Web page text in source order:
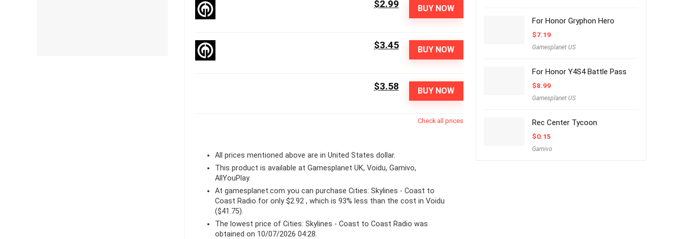
BUY NOW
$2.99
BUY NOW
$3.45
BUY NOW
$3.58
Check all prices
All prices mentioned above are in United States dollar.
This product is available at Gamesplanet UK, Voidu, Gamivo,
AllYouPlay.
Atgamesplanet.com you can purchase Cities: Skylines - Coast to
Coast Radio for only $2.92 , which is 93% less than the cost in Voidu
($41.75).
The lowest price of Cities: Skylines - Coast to Coast Radio was
obtained on 10/07/2026 04:28.
For Honor Gryphon Hero
$7.19
Gamesplanet US
For Honor Y4S4 Battle Pass
$8.99
Gamesplanet US
Rec Center Tycoon
$0.15
Gamivo